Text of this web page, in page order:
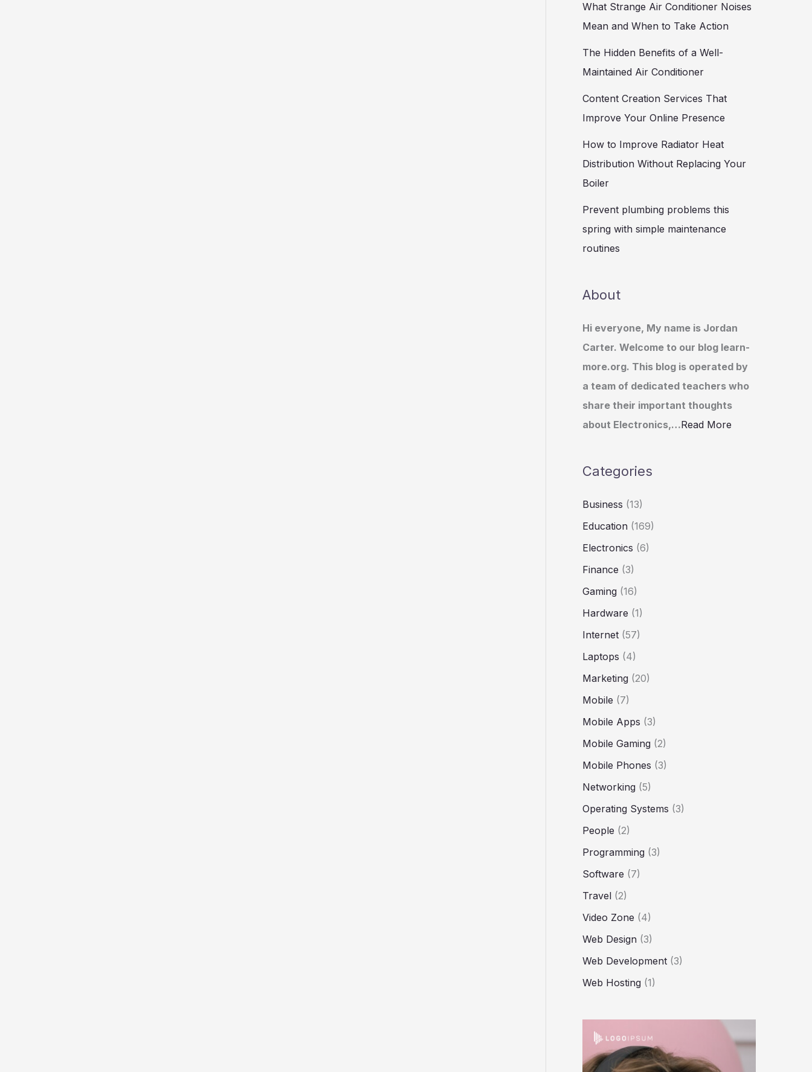
What Strange Air Conditioner Noises
Mean and When to Take Action
The Hidden Benefits of a Well-
Maintained Air Conditioner
Content Creation Services That
Improve Your Online Presence
How to Improve Radiator Heat
Distribution Without Replacing Your
Boiler
Prevent plumbing problems this
spring with simple maintenance
routines
About
Hi everyone, My name is Jordan
Carter. Welcome to our blog learn-
more.org. This blog is operated by
a team of dedicated teachers who
share their important thoughts
about Electronics,…Read More
Categories
Business (13)
Education (169)
Electronics (6)
Finance (3)
Gaming (16)
Hardware (1)
Internet (57)
Laptops (4)
Marketing (20)
Mobile (7)
Mobile Apps (3)
Mobile Gaming (2)
Mobile Phones (3)
Networking (5)
Operating Systems (3)
People (2)
Programming (3)
Software (7)
Travel (2)
Video Zone (4)
Web Design (3)
Web Development (3)
Web Hosting (1)